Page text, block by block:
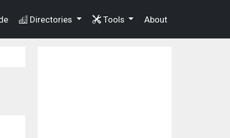
Directories Tools About